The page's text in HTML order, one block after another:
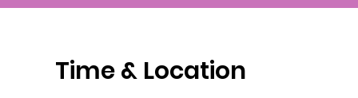
Time & Location